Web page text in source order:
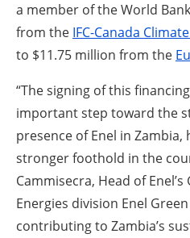
a member of the World
from the IFC-Canada
to $11.75 million from the
“The signing of this
important step toward the
presence of Enel in Zambia,
stronger foothold in the
Cammisecra, Head of
Energies division Enel
contributing to Zambia’s